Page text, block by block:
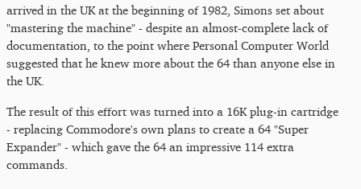
arrived in the UK at the beginning of 1982, Simons set about
"mastering the machine" - despite an almost-complete lack of
documentation, to the point where Personal Computer World
suggested that he knew more about the 64 than anyone else in
the UK.
The result of this effort was turned into a 16K plug-in cartridge
- replacing Commodore's own plans to create a 64 "Super
Expander" - which gave the 64 an impressive 114 extra
commands.